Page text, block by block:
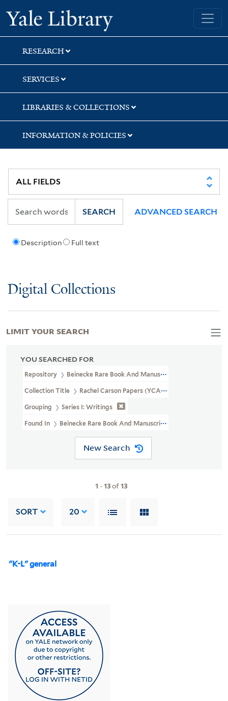
Skip
to
search
Skip
to
main
content
Skip
to
first
result
Yale University Library
RESEARCH
SERVICES
LIBRARIES & COLLECTIONS
INFORMATION & POLICIES
Description Full text
SEARCH ADVANCED SEARCH
Digital Collections
YOU SEARCHED FOR
Repository Beinecke Rare Book And Manuscript Library
Collection Title Rachel Carson Papers (YCAL MSS 46)
Grouping Series I: Writings
Found In Beinecke Rare Book And Manuscript Library > Rachel
New Search
1 -13of13
SORT 20
"K-L" general
LIMIT YOUR SEARCH